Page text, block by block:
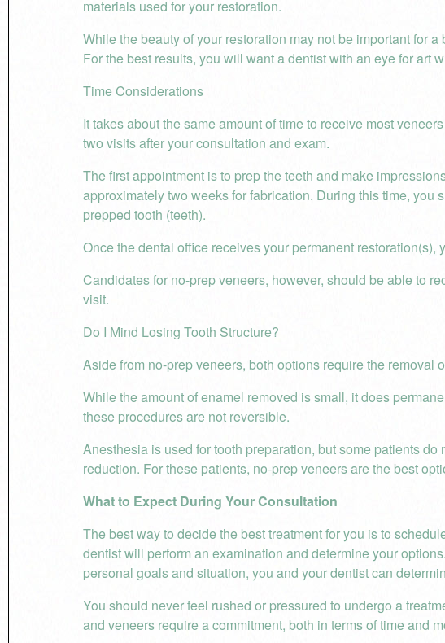
materials used for your restoration.
While the beauty of your restoration may not be important for
For the best results, you will want a dentist with an eye for art
Time Considerations
It takes about the same amount of time to receive most
two visits after your consultation and exam.
The first appointment is to prep the teeth and make
approximately two weeks for fabrication. During this time, you
prepped tooth (teeth).
Once the dental office receives your permanent restoration(s),
Candidates for no-prep veneers, however, should be able to
visit.
Do I Mind Losing Tooth Structure?
Aside from no-prep veneers, both options require the removal
While the amount of enamel removed is small, it does
these procedures are not reversible.
Anesthesia is used for tooth preparation, but some patients
reduction. For these patients, no-prep veneers are the best
What to Expect During Your Consultation
The best way to decide the best treatment for you is to
dentist will perform an examination and determine your
personal goals and situation, you and your dentist can
You should never feel rushed or pressured to undergo a
and veneers require a commitment, both in terms of time and